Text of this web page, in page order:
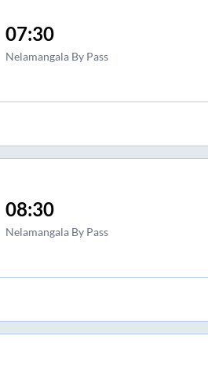
07:30
Nelamangala By Pass
08:30
Nelamangala By Pass